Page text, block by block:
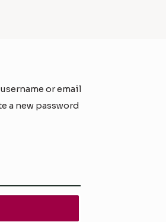
or email
a new password